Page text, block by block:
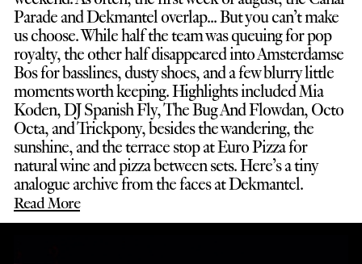
Parade and Dekmantel overlap... But you can’t make
us choose. While half the team was queuing for pop
royalty, the other half disappeared into Amsterdamse
Bos for basslines, dusty shoes, and a few blurry little
moments worth keeping. Highlights included Mia
Koden, DJ Spanish Fly, The Bug And Flowdan, Octo
Octa, and Trickpony, besides the wandering, the
sunshine, and the terrace stop at Euro Pizza for
natural wine and pizza between sets. Here’s a tiny
analogue archive from the faces at Dekmantel.
Read More